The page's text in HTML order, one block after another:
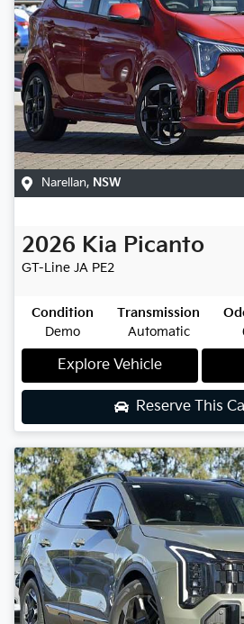
Narellan, NSW
2026 Kia Picanto
GT-Line JA PE2
Condition
Demo
Transmission
Automatic
Explore Vehicle
Reserve This